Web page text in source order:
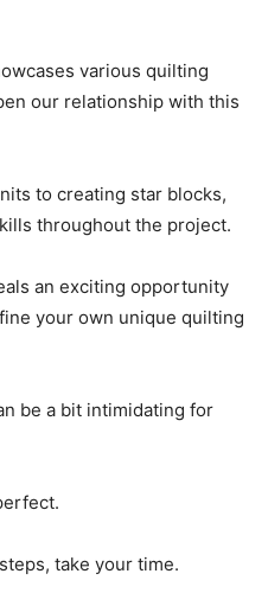
various quilting
our relationship with this
to creating star blocks,
throughout the project.
an exciting opportunity
your own unique quilting
be a bit intimidating for
take your time.